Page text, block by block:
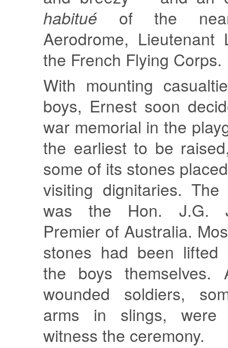
habitué of the
Aerodrome,
the French Flying Corps.
With mounting
boys, Ernest soon
war memorial in the
the earliest to be
some of its stones
visiting dignitaries.
was the Hon. J.G.
Premier of Australia.
stones had been
the boys themselves.
wounded soldiers,
arms in slings,
witness the ceremony.